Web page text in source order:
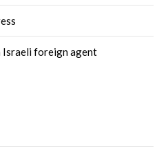
Israeli foreign agent